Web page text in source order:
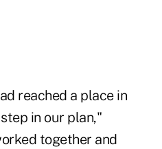
reached a place in
in our plan,"
together and